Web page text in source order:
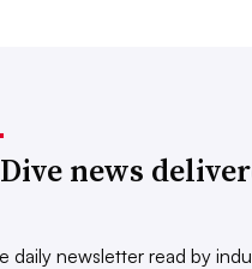
news
daily newsletter read by